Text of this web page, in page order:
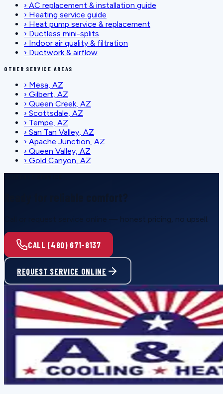
› AC replacement & installation guide
› Heating service guide
› Heat pump service & replacement
› Ductless mini-splits
› Indoor air quality & filtration
› Ductwork & airflow
OTHER SERVICE AREAS
› Mesa, AZ
› Gilbert, AZ
› Queen Creek, AZ
› Scottsdale, AZ
› Tempe, AZ
› San Tan Valley, AZ
› Apache Junction, AZ
› Queen Valley, AZ
› Gold Canyon, AZ
Call or request service online — honest pricing, no upsell.
CALL (480) 671-8137
REQUEST SERVICE ONLINE